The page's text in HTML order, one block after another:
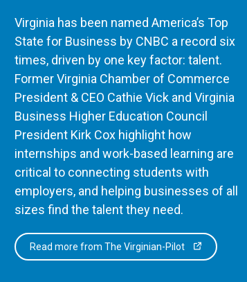
Virginia has been named America’s Top
State for Business by CNBC a record six
times, driven by one key factor: talent.
Former Virginia Chamber of Commerce
President & CEO Cathie Vick and Virginia
Business Higher Education Council
President Kirk Cox highlight how
internships and work-based learning are
critical to connecting students with
employers, and helping businesses of all
sizes find the talent they need.
Read more from The Virginian-Pilot